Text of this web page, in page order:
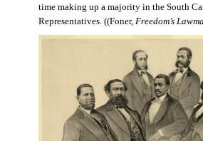
time making up a majority in the South
Representatives. ((Foner, Freedom’s